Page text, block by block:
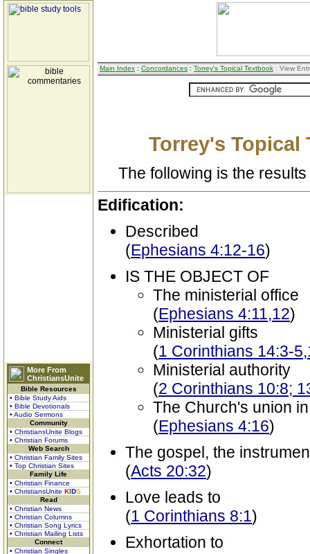
More From
ChristiansUnite
Bible Resources
• Bible Study Aids
• Bible Devotionals
• Audio Sermons
Community
• ChristiansUnite Blogs
• Christian Forums
Web Search
• Christian Family Sites
• Top Christian Sites
Family Life
• Christian Finance
• ChristiansUnite KIDS
Read
• Christian News
• Christian Columns
• Christian Song Lyrics
• Christian Mailing Lists
Connect
• Christian Singles
Main Index : Concordances : Torrey's Topical Textbook : View
Torrey's Topical
The following is the
Edification:
Described
(Ephesians 4:12-16)
IS THE OBJECT OF
The ministerial office
(Ephesians 4:11,12)
Ministerial gifts
(1 Corinthians 14:3-
Ministerial authority
(2 Corinthians 10:8;
The Church's union
(Ephesians 4:16)
The gospel, the
(Acts 20:32)
Love leads to
(1 Corinthians 8:1)
Exhortation to